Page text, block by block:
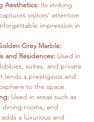
Aesthetics: Its striking
visitors' attention
impression in
Grey Marble:
and Residences: Used in
suites, and private
lends a prestigious and
to the space.
Used in areas such as
dining rooms, and
a luxurious and